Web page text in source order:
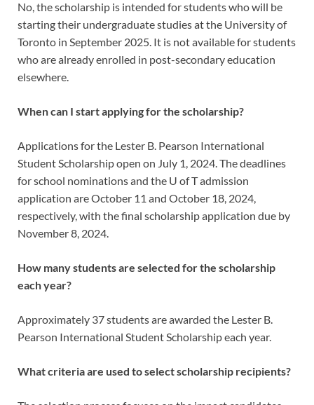
No, the scholarship is intended for students who will be
starting their undergraduate studies at the University of
Toronto in September 2025. It is not available for students
who are already enrolled in post-secondary education
elsewhere.
When can I start applying for the scholarship?
Applications for the Lester B. Pearson International
Student Scholarship open on July 1, 2024. The deadlines
for school nominations and the U of T admission
application are October 11 and October 18, 2024,
respectively, with the final scholarship application due by
November 8, 2024.
How many students are selected for the scholarship
each year?
Approximately 37 students are awarded the Lester B.
Pearson International Student Scholarship each year.
What criteria are used to select scholarship recipients?